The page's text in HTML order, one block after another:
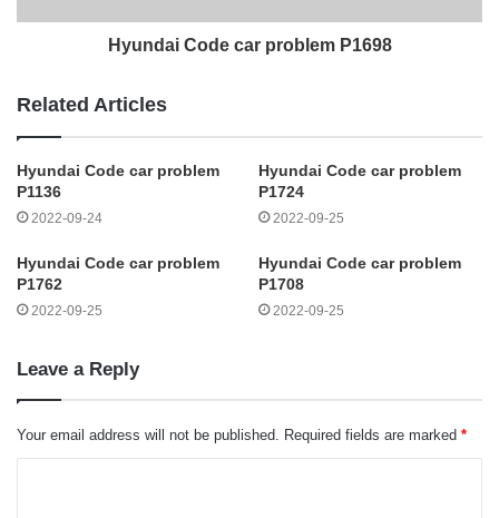
Hyundai Code car problem P1698
Related Articles
Hyundai Code car problem
P1136
2022-09-24
Hyundai Code car problem
P1724
2022-09-25
Hyundai Code car problem
P1762
2022-09-25
Hyundai Code car problem
P1708
2022-09-25
Leave a Reply
Your email address will not be published. Required fields are marked *